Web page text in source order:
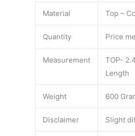
Material Top –
Quantity Price
Measurement
TOP-
Length
Weight 600
Disclaimer Slight